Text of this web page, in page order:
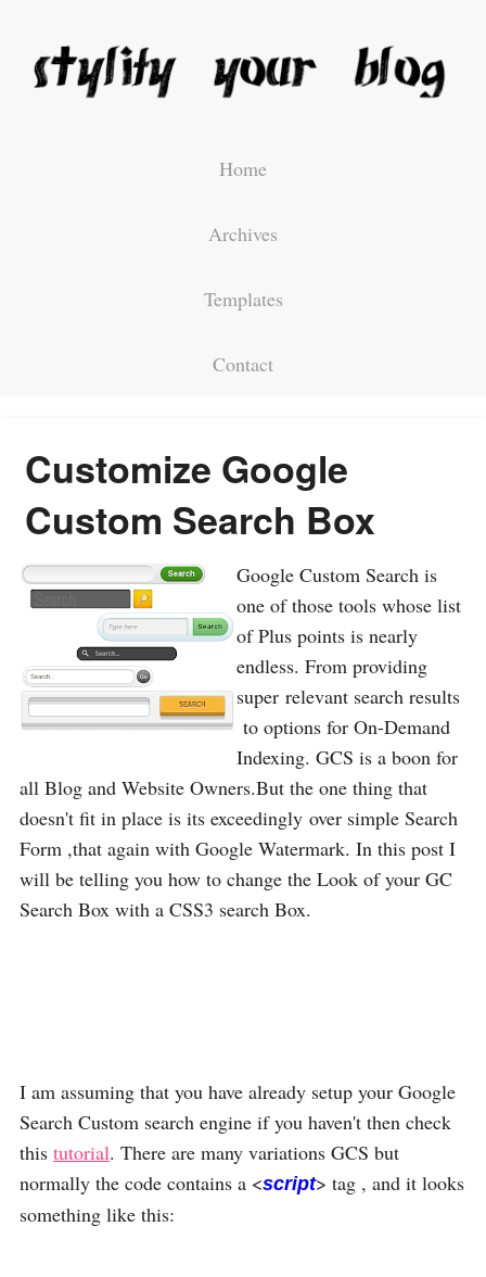
Home
Archives
Templates
Contact
Customize Google
Custom Search Box
Google Custom Search is
one of those tools whose list
of Plus points is nearly
endless. From providing
super relevant search results
to options for On-Demand
Indexing. GCS is a boon for
all Blog and Website Owners.But the one thing that
doesn't fit in place is its exceedingly over simple Search
Form ,that again with Google Watermark. In this post I
will be telling you how to change the Look of your GC
Search Box with a CSS3 search Box.
I am assuming that you have already setup your Google
Search Custom search engine if you haven't then check
this tutorial. There are many variations GCS but
normally the code contains a <script> tag , and it looks
something like this: